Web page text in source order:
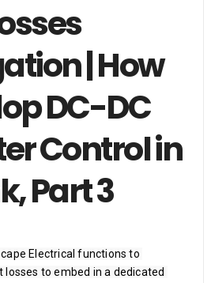
| How
DC-DC
Control in
Part 3
Electrical functions to
to embed in a dedicated